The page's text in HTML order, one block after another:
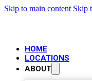
Skip to main content Skip
HOME
LOCATIONS
ABOUT